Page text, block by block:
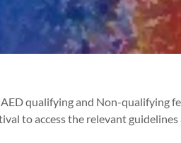
qualifying and Non-qualifying
to access the relevant